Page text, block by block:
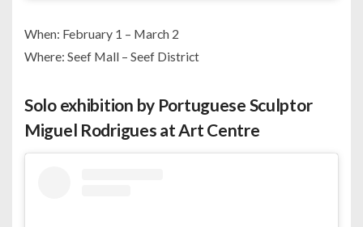
When: February 1 – March 2
Where: Seef Mall – Seef District
Solo exhibition by Portuguese Sculptor
Miguel Rodrigues at Art Centre